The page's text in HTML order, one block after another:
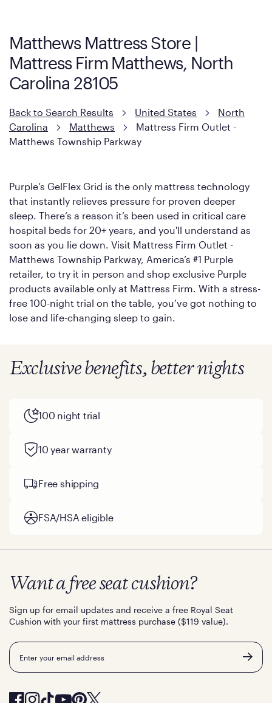
However, it features an enhanced Cool Touch Cover designed
with cool-to-the-touch fibers that offer refreshing comfort as
soon as you lie down.
Matthews Mattress Store |
Mattress Firm Matthews, North
Carolina 28105
Back to Search Results United States
North
Carolina
Matthews
Mattress Firm Outlet -
Matthews Township Parkway
Purple’s GelFlex Grid is the only mattress technology
that instantly relieves pressure for proven deeper
sleep. There’s a reason it’s been used in critical care
hospital beds for 20+ years, and you'll understand as
soon as you lie down. Visit Mattress Firm Outlet -
Matthews Township Parkway, America’s #1 Purple
retailer, to try it in person and shop exclusive Purple
products available only at Mattress Firm. With a stress-
free 100-night trial on the table, you’ve got nothing to
lose and life-changing sleep to gain.
Exclusive benefits, better nights
100 night trial
10 year warranty
Free shipping
FSA/HSA eligible
Want a free seat cushion?
Sign up for email updates and receive a free Royal Seat
Cushion with your first mattress purchase ($119 value).
Email